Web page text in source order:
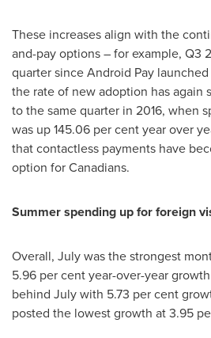
These increases align with the
and-pay options – for example, Q3
quarter since Android Pay
the rate of new adoption has again
to the same quarter in 2016, when
was up 145.06 per cent year over
that contactless payments have
option for Canadians.
Summer spending up for foreign
Overall, July was the strongest
5.96 per cent year-over-year
behind July with 5.73 per cent
posted the lowest growth at 3.95